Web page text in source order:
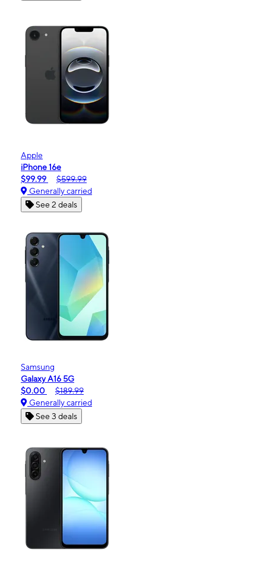
Apple
iPhone 16e
$99.99
$599.99
Generally carried
See 2 deals
Samsung
Galaxy A16 5G
$0.00
$189.99
Generally carried
See 3 deals